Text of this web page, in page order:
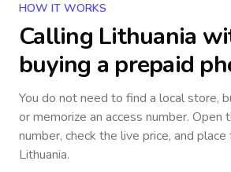
HOW IT WORKS
Calling Lithuania
buying a prepaid
You do not need to find a local store,
or memorize an access number. Open
number, check the live price, and
Lithuania.